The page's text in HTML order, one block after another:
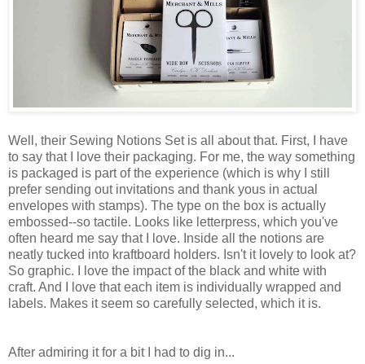
Well, their Sewing Notions Set is all about that. First, I have
to say that I love their packaging. For me, the way something
is packaged is part of the experience (which is why I still
prefer sending out invitations and thank yous in actual
envelopes with stamps). The type on the box is actually
embossed--so tactile. Looks like letterpress, which you've
often heard me say that I love. Inside all the notions are
neatly tucked into kraftboard holders. Isn't it lovely to look at?
So graphic. I love the impact of the black and white with
craft. And I love that each item is individually wrapped and
labels. Makes it seem so carefully selected, which it is.
After admiring it for a bit I had to dig in...